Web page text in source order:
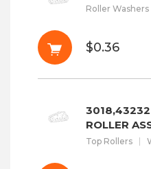
Roller Washers
$0.36
3018,43232
ROLLER
Top Rollers